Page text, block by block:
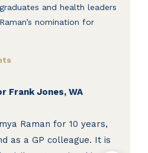
and health leaders
nomination for
Frank Jones, WA
Raman for 10 years,
as a GP colleague. It is